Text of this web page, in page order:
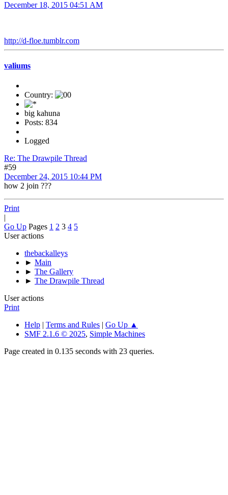
December 18, 2015 04:51 AM
http://d-floe.tumblr.com
valiums
Country:
big kahuna
Posts: 834
Logged
Re: The Drawpile Thread
#59
December 24, 2015 10:44 PM
how 2 join ???
Print
|
Go Up Pages 1 2 3 4 5
User actions
thebackalleys
► Main
► The Gallery
► The Drawpile Thread
User actions
Print
Help | Terms and Rules | Go Up ▲
SMF 2.1.6 © 2025, Simple Machines
Page created in 0.135 seconds with 23 queries.